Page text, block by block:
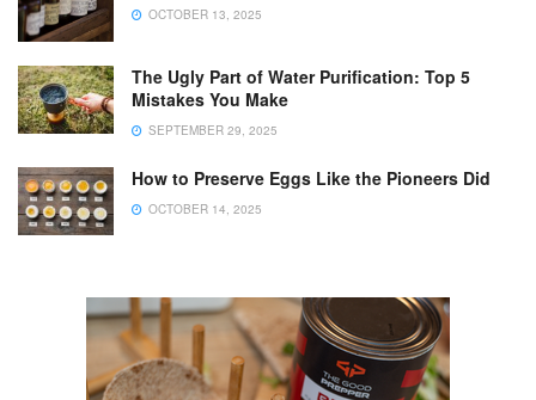
OCTOBER 13, 2025
The Ugly Part of Water Purification: Top 5
Mistakes You Make
SEPTEMBER 29, 2025
How to Preserve Eggs Like the Pioneers Did
OCTOBER 14, 2025